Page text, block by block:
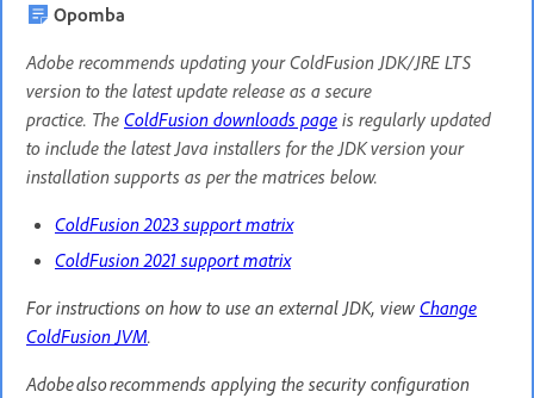
Opomba
Adobe recommends updating your ColdFusion JDK/JRE LTS
version to the latest update release as a secure
practice. The ColdFusion downloads page is regularly updated
to include the latest Java installers for the JDK version your
installation supports as per the matrices below.
ColdFusion 2023 support matrix
ColdFusion 2021 support matrix
For instructions on how to use an external JDK, view Change
ColdFusion JVM.
Adobe also recommends applying the security configuration